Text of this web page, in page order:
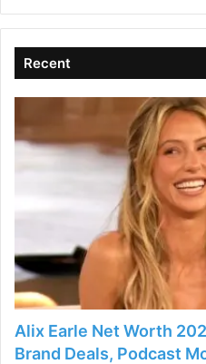
Recent
Alix Earle Net Worth
Brand Deals, Podcast